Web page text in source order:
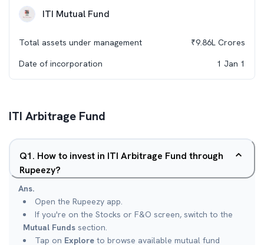
ITI Mutual Fund
Total assets under management ₹9.86L Crores
Date of incorporation
1 Jan 1
ITI Arbitrage Fund
Q1. How to invest in ITI Arbitrage Fund through
Rupeezy?
Ans.
Open the Rupeezy app.
If you're on the Stocks or F&O screen, switch to the
Mutual Funds section.
Tap on Explore to browse available mutual fund